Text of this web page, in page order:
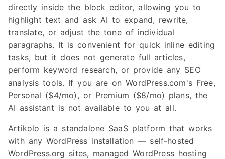
directly inside the block editor, allowing you to
highlight text and ask AI to expand, rewrite,
translate, or adjust the tone of individual
paragraphs. It is convenient for quick inline editing
tasks, but it does not generate full articles,
perform keyword research, or provide any SEO
analysis tools. If you are on WordPress.com's Free,
Personal ($4/mo), or Premium ($8/mo) plans, the
AI assistant is not available to you at all.
Artikolo is a standalone SaaS platform that works
with any WordPress installation — self-hosted
WordPress.org sites, managed WordPress hosting